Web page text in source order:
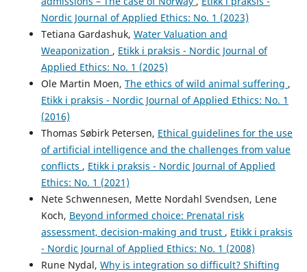
Nordic Journal of Applied Ethics: No. 1 (2023)
Tetiana Gardashuk, Water Valuation and
Weaponization , Etikk i praksis - Nordic Journal of
Applied Ethics: No. 1 (2025)
Ole Martin Moen, The ethics of wild animal suffering ,
Etikk i praksis - Nordic Journal of Applied Ethics: No. 1
(2016)
Thomas Søbirk Petersen, Ethical guidelines for the use
of artificial intelligence and the challenges from value
conflicts , Etikk i praksis - Nordic Journal of Applied
Ethics: No. 1 (2021)
Nete Schwennesen, Mette Nordahl Svendsen, Lene
Koch, Beyond informed choice: Prenatal risk
assessment, decision-making and trust , Etikk i praksis
- Nordic Journal of Applied Ethics: No. 1 (2008)
Rune Nydal, Why is integration so difficult? Shifting